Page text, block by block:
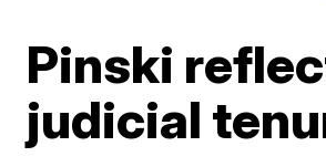
Pinski
judicial